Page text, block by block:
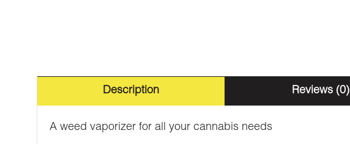
Description Reviews (0)
A weed vaporizer for all your cannabis needs